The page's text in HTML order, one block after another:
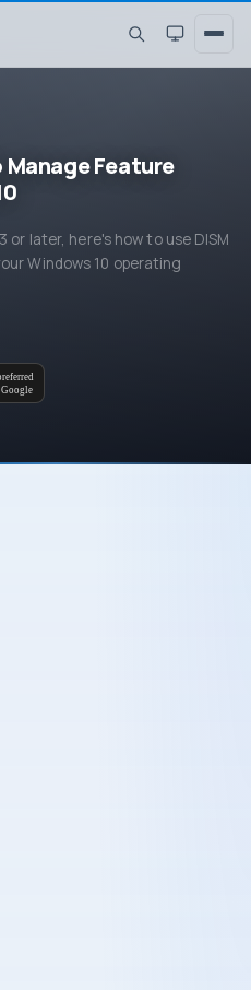
Manage Feature
or later, here's how to use DISM
Windows 10 operating
Google